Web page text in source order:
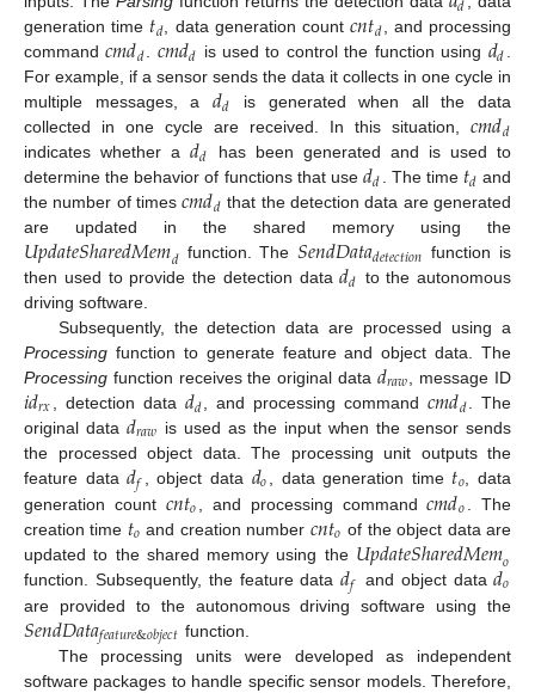
generation time 𝑡𝑑 , data generation count𝑐𝑛𝑡𝑑 , and processing
command𝑐𝑚𝑑𝑑 𝑐𝑚𝑑𝑑 is used to control the function using 𝑑𝑑
For example, if a sensor sends the data it collects in one cycle in
multiple messages, a 𝑑𝑑
is generated when all the data
collected in one cycle are received. In this situation,𝑐𝑚𝑑𝑑
indicates whether a𝑑𝑑
has been generated and is used to
determine the behavior of functions that use𝑑𝑑 . The time 𝑡𝑑 and
the number of times𝑐𝑚𝑑𝑑 that the detection data are generated
are updated in the shared memory using the
𝑈𝑝𝑑𝑎𝑡𝑒𝑆ℎ𝑎𝑟𝑒𝑑𝑀𝑒𝑚𝑑 function. The𝑆𝑒𝑛𝑑𝐷𝑎𝑡𝑎𝑑𝑒𝑡𝑒𝑐𝑡𝑖𝑜𝑛 function is
then used to provide the detection data𝑑𝑑 to the autonomous
driving software.
Subsequently, the detection data are processed using a
Processing function to generate feature and object data. The
Processing function receives the original data 𝑑𝑟𝑎𝑤 , message ID
𝑖𝑑𝑟𝑥 , detection data 𝑑𝑑 , and processing command𝑐𝑚𝑑𝑑 . The
original data 𝑑𝑟𝑎𝑤 is used as the input when the sensor sends
the processed object data. The processing unit outputs the
feature data𝑑𝑓 , object data 𝑑𝑜 , data generation time 𝑡𝑜 , data
generation count 𝑐𝑛𝑡𝑜 , and processing command𝑐𝑚𝑑𝑜
. The
creation time 𝑡𝑜 and creation number 𝑐𝑛𝑡𝑜 of the object data are
updated to the shared memory using the 𝑈𝑝𝑑𝑎𝑡𝑒𝑆ℎ𝑎𝑟𝑒𝑑𝑀𝑒𝑚𝑜
function. Subsequently, the feature data𝑑𝑓 and object data𝑑𝑜
are provided to the autonomous driving software using the
𝑆𝑒𝑛𝑑𝐷𝑎𝑡𝑎𝑓𝑒𝑎𝑡𝑢𝑟𝑒&𝑜𝑏𝑗𝑒𝑐𝑡 function.
The processing units were developed as independent
software packages to handle specific sensor models. Therefore,